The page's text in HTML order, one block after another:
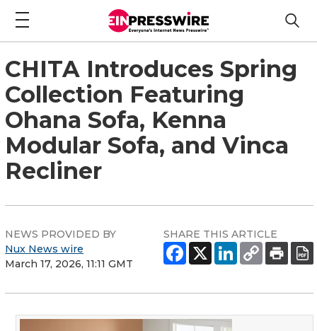
CHITA Introduces Spring
Collection Featuring
Ohana Sofa, Kenna
Modular Sofa, and Vinca
Recliner
NEWS PROVIDED BY
Nux News wire
March 17, 2026, 11:11 GMT
SHARE THIS ARTICLE